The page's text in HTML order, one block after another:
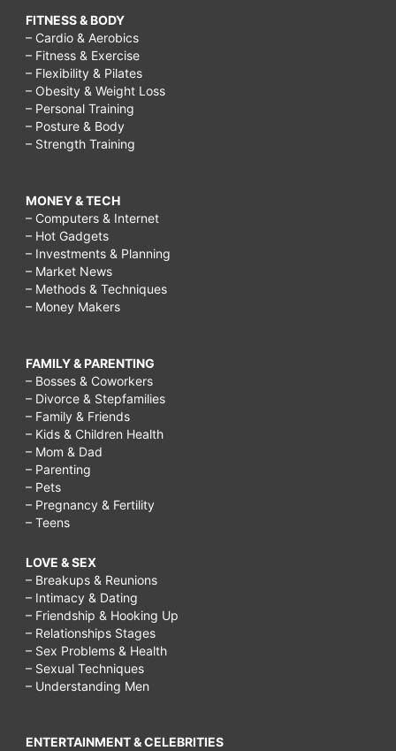
FITNESS & BODY
– Cardio & Aerobics
– Fitness & Exercise
– Flexibility & Pilates
– Obesity & Weight Loss
– Personal Training
– Posture & Body
– Strength Training
MONEY & TECH
– Computers & Internet
– Hot Gadgets
– Investments & Planning
– Market News
– Methods & Techniques
– Money Makers
FAMILY & PARENTING
– Bosses & Coworkers
– Divorce & Stepfamilies
– Family & Friends
– Kids & Children Health
– Mom & Dad
– Parenting
– Pets
– Pregnancy & Fertility
– Teens
LOVE & SEX
– Breakups & Reunions
– Intimacy & Dating
– Friendship & Hooking Up
– Relationships Stages
– Sex Problems & Health
– Sexual Techniques
– Understanding Men
ENTERTAINMENT & CELEBRITIES